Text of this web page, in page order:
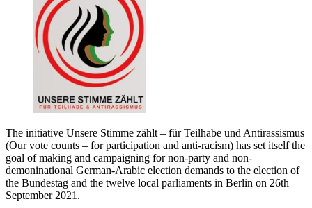
The initiative Unsere Stimme zählt – für Teilhabe und Antirassismus
(Our vote counts – for participation and anti-racism) has set itself the
goal of making and campaigning for non-party and non-
demoninational German-Arabic election demands to the election of
the Bundestag and the twelve local parliaments in Berlin on 26th
September 2021.